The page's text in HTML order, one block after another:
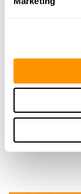
182C
Click